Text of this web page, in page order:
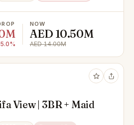
NOW
AED 10.50M
AED 14.00M
View | 3BR + Maid